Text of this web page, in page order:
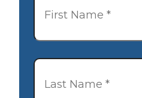
Last